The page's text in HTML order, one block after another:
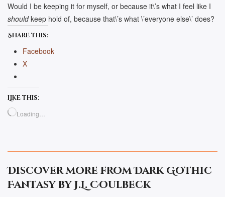
Would I be keeping it for myself, or because it\’s what I feel like I
shouldkeep hold of, because that\’s what \’everyone else\’ does?
Share this:
Facebook
X
Like this:
Loading…
Discover more from Dark Gothic
Fantasy by J.L. Coulbeck